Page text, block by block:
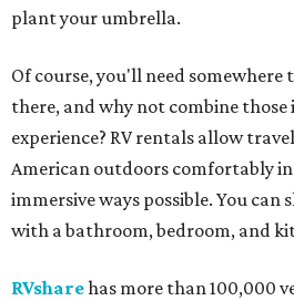
plant your umbrella.
Of course, you'll need somewhere
there, and why not combine
experience? RV rentals allow
American outdoors comfortably
immersive ways possible. You
with a bathroom, bedroom, and
RVsharehas more than 100,000